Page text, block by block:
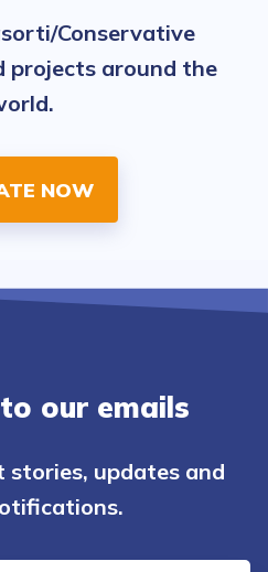
Conservative
projects around the
NOW
our emails
stories, updates and